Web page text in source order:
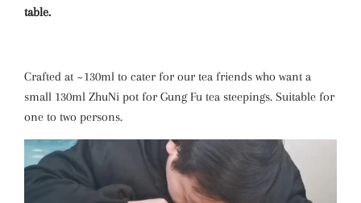
table.
Crafted at ~130ml to cater for our tea friends who want a
small 130ml ZhuNi pot for Gung Fu tea steepings. Suitable for
one to two persons.